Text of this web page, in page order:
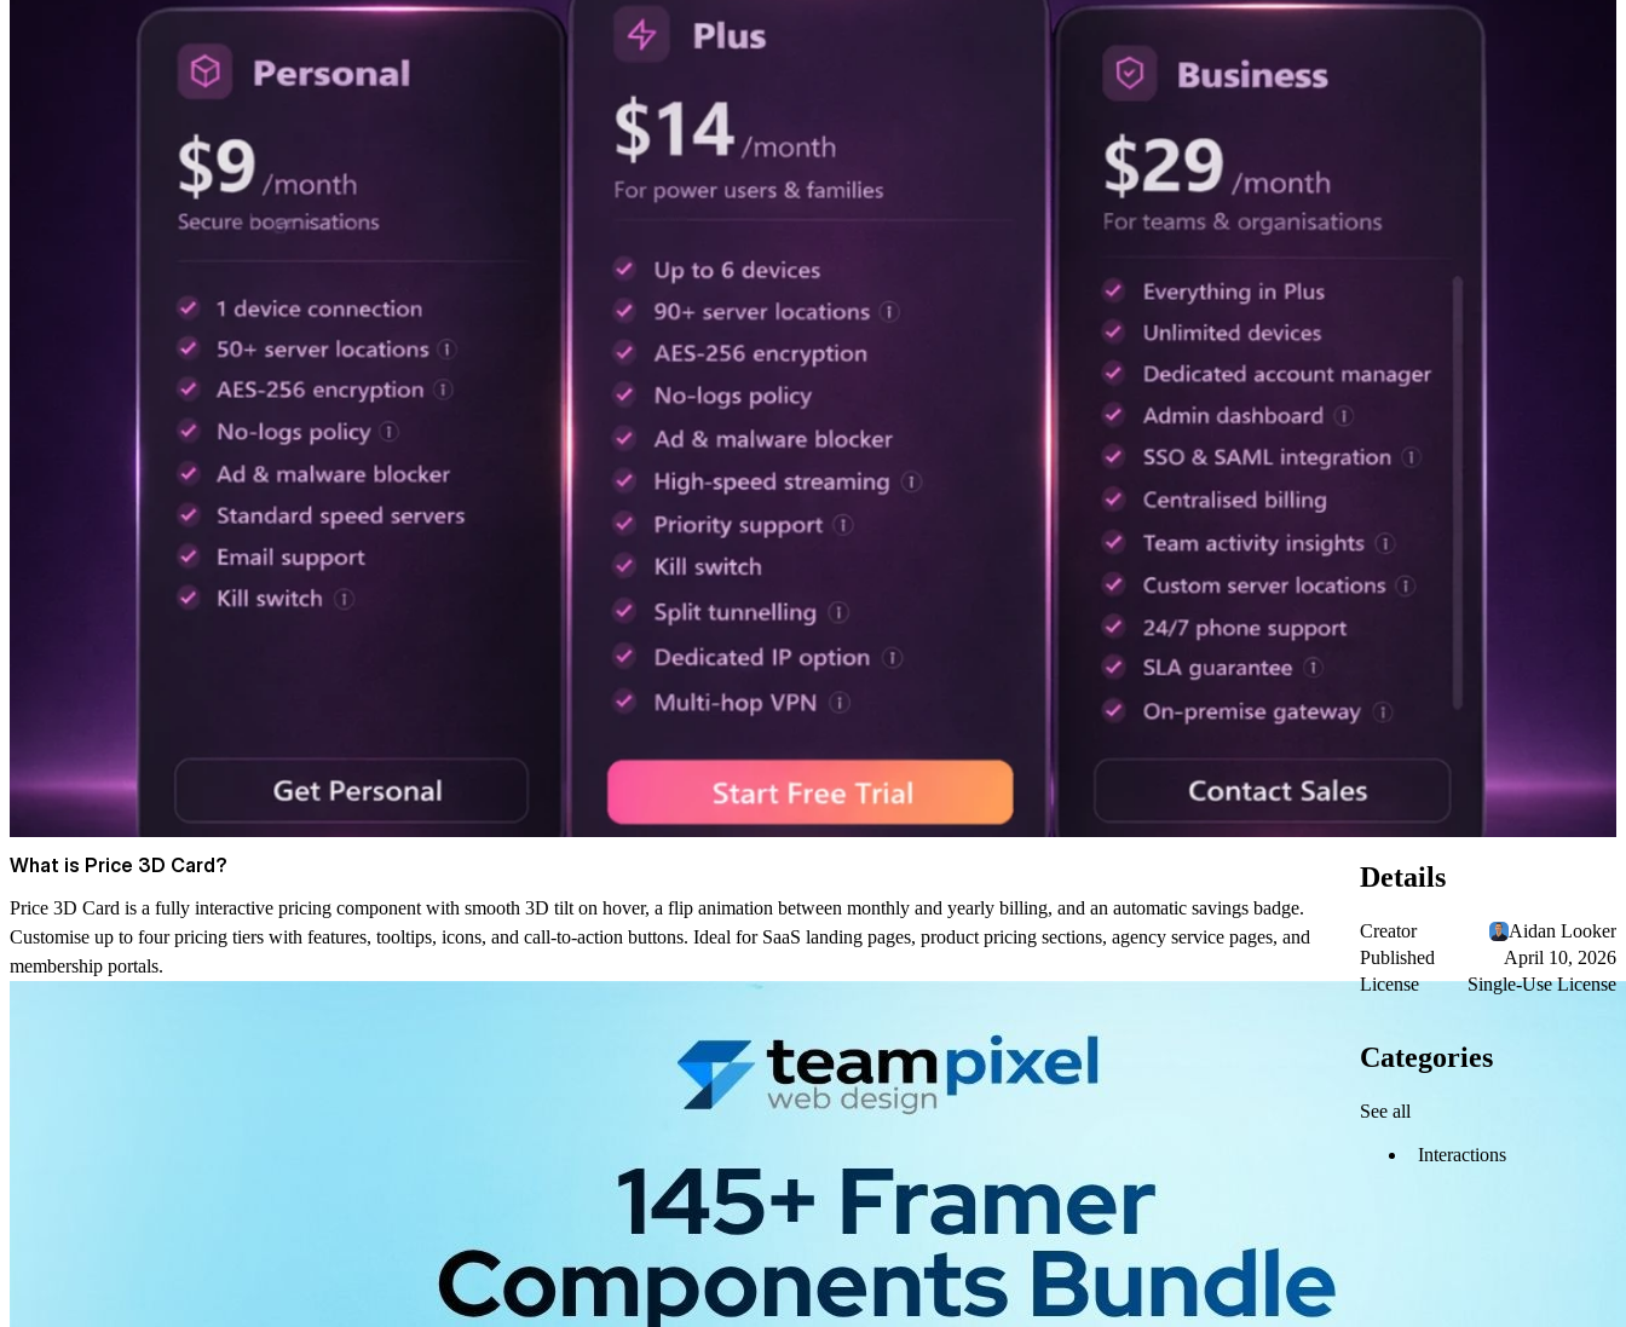
What is Price 3D Card?
Price 3D Card is a fully interactive pricing component with smooth 3D tilt on hover, a flip animation between monthly and yearly billing, and an automatic savings badge.
Customise up to four pricing tiers with features, tooltips, icons, and call-to-action buttons. Ideal for SaaS landing pages, product pricing sections, agency service pages, and
membership portals.
Details
Creator
Aidan Looker
Published
April 10, 2026
License
Single-Use License
Categories
See all
Interactions